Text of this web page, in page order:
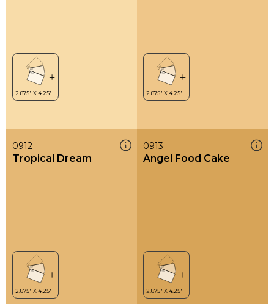
0912
Tropical Dream
0913
Angel Food Cake